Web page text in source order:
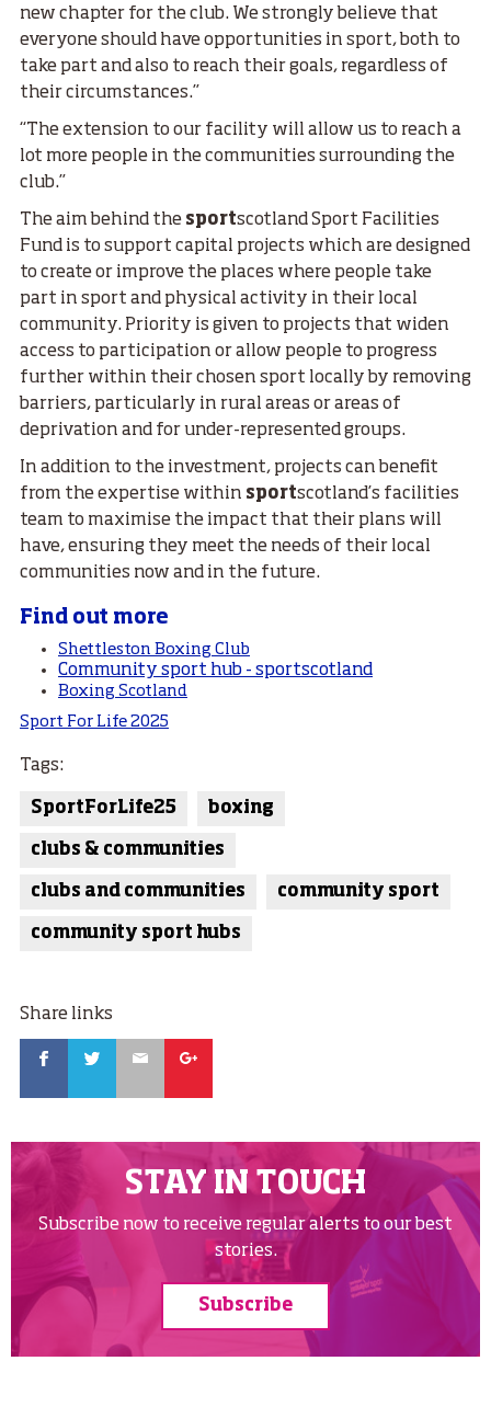
new chapter for the club. We strongly believe that
everyone should have opportunities in sport, both to
take part and also to reach their goals, regardless of
their circumstances.”
“The extension to our facility will allow us to reach a
lot more people in the communities surrounding the
club.”
The aim behind the sportscotland Sport Facilities
Fund is to support capital projects which are designed
to create or improve the places where people take
part in sport and physical activity in their local
community. Priority is given to projects that widen
access to participation or allow people to progress
further within their chosen sport locally by removing
barriers, particularly in rural areas or areas of
deprivation and for under-represented groups.
In addition to the investment, projects can benefit
from the expertise within sportscotland’s facilities
team to maximise the impact that their plans will
have, ensuring they meet the needs of their local
communities now and in the future.
Find out more
Shettleston Boxing Club
Community sport hub - sportscotland
Boxing Scotland
Sport For Life 2025
Tags:
SportForLife25 boxing
clubs & communities
clubs and communities community sport
community sport hubs
Share links
STAY IN TOUCH
Subscribe now to receive regular alerts to our best
stories.
Subscribe